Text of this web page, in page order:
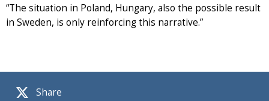
Share
“The situation in Poland, Hungary, also the possible result
in Sweden, is only reinforcing this narrative.”